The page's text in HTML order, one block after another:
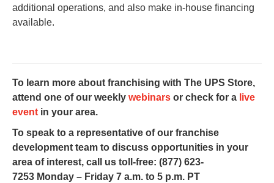
additional operations, and also make in-house financing
available.
To learn more about franchising with The UPS Store,
attend one of our weekly webinars or check for a live
event in your area.
To speak to a representative of our franchise
development team to discuss opportunities in your
area of interest, call us toll-free: (877) 623-
7253 Monday – Friday 7 a.m. to 5 p.m. PT